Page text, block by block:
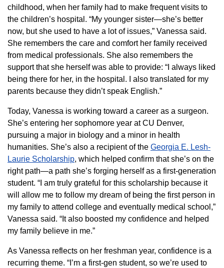
childhood, when her family had to make frequent visits to
the children’s hospital. “My younger sister—she’s better
now, but she used to have a lot of issues,” Vanessa said.
She remembers the care and comfort her family received
from medical professionals. She also remembers the
support that she herself was able to provide: “I always liked
being there for her, in the hospital. I also translated for my
parents because they didn’t speak English.”
Today, Vanessa is working toward a career as a surgeon.
She’s entering her sophomore year at CU Denver,
pursuing a major in biology and a minor in health
humanities. She’s also a recipient of the Georgia E. Lesh-
Laurie Scholarship, which helped confirm that she’s on the
right path—a path she’s forging herself as a first-generation
student. “I am truly grateful for this scholarship because it
will allow me to follow my dream of being the first person in
my family to attend college and eventually medical school,”
Vanessa said. “It also boosted my confidence and helped
my family believe in me.”
As Vanessa reflects on her freshman year, confidence is a
recurring theme. “I’m a first-gen student, so we’re used to